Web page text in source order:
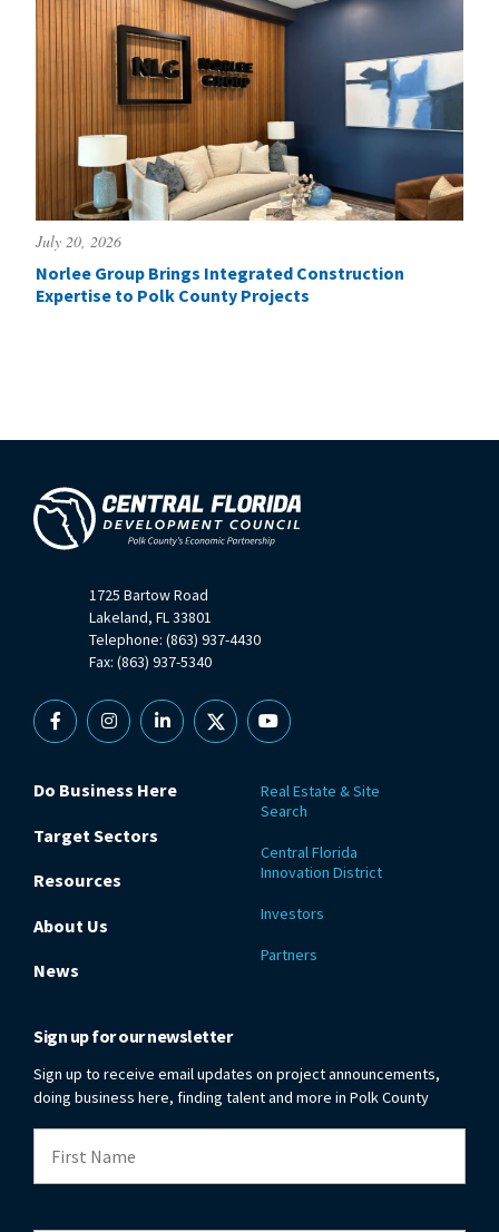
July 20, 2026
Norlee Group Brings Integrated Construction
Expertise to Polk County Projects
1725 Bartow Road
Lakeland, FL 33801
Telephone: (863) 937-4430
Fax: (863) 937-5340
FacebookInstagramLinkedin
X YouTube
Do Business Here
Target Sectors
Resources
About Us
News
Real Estate & Site
Search
Central Florida
Innovation District
Investors
Partners
Sign up for our newsletter
Sign up to receive email updates on project announcements,
doing business here, finding talent and more in Polk County